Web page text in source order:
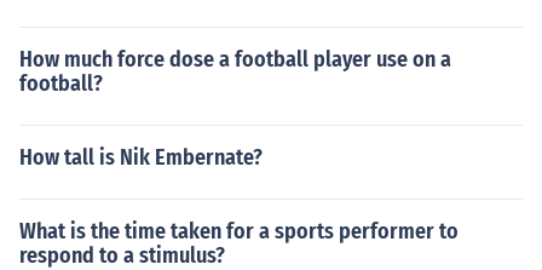
How much force dose a football player use on a
football?
How tall is Nik Embernate?
What is the time taken for a sports performer to
respond to a stimulus?